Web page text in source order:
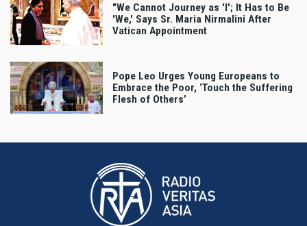
"We Cannot Journey as 'I'; It Has to Be
'We,' Says Sr. Maria Nirmalini After
Vatican Appointment
Pope Leo Urges Young Europeans to
Embrace the Poor, ‘Touch the Suffering
Flesh of Others’